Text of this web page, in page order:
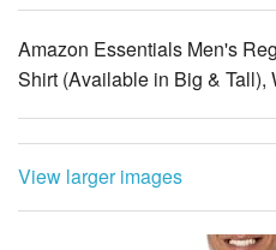
Amazon Essentials Men's
Shirt (Available in Big & Tall),
View larger images